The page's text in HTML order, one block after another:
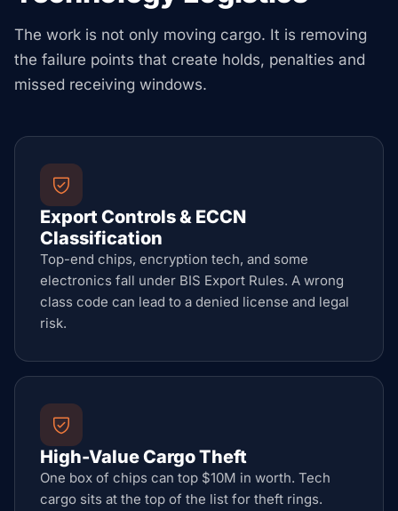
The work is not only moving cargo. It is removing
the failure points that create holds, penalties and
missed receiving windows.
Export Controls & ECCN
Classification
Top-end chips, encryption tech, and some
electronics fall under BIS Export Rules. A wrong
class code can lead to a denied license and legal
risk.
High-Value Cargo Theft
One box of chips can top $10M in worth. Tech
cargo sits at the top of the list for theft rings.